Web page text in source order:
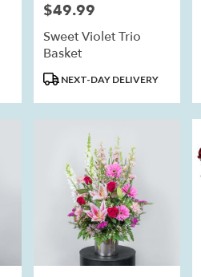
Price:
$49.99
Sweet Violet Trio
Basket
Product
NEXT-DAY DELIVERY